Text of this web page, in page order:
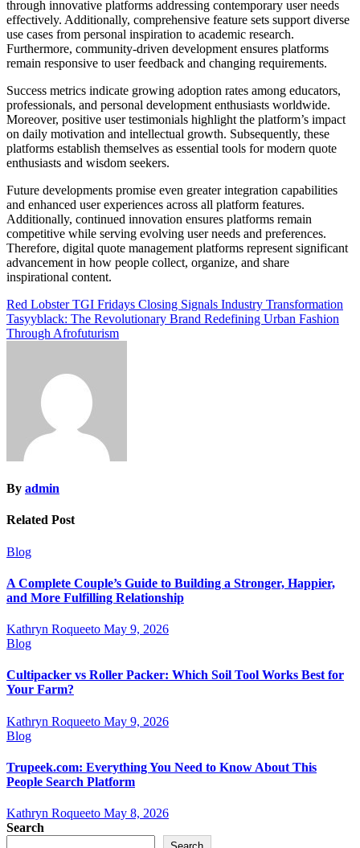
through innovative platforms addressing contemporary user needs
effectively. Additionally, comprehensive feature sets support diverse
use cases from personal inspiration to academic research.
Furthermore, community-driven development ensures platforms
remain responsive to user feedback and changing requirements.
Success metrics indicate growing adoption rates among educators,
professionals, and personal development enthusiasts worldwide.
Moreover, positive user testimonials highlight the platform’s impact
on daily motivation and intellectual growth. Subsequently, these
platforms establish themselves as essential tools for modern quote
enthusiasts and wisdom seekers.
Future developments promise even greater integration capabilities
and enhanced user experiences across all platform features.
Additionally, continued innovation ensures platforms remain
competitive while serving evolving user needs and preferences.
Therefore, digital quote management platforms represent significant
advancement in how people collect, organize, and share
inspirational content.
Post
navigation
Red Lobster TGI Fridays Closing Signals Industry Transformation
Tasyyblack: The Revolutionary Brand Redefining Urban Fashion
Through Afrofuturism
By admin
Related Post
Blog
A Complete Couple’s Guide to Building a Stronger, Happier,
and More Fulfilling Relationship
Kathryn Roqueeto May 9, 2026
Blog
Cultipacker vs Roller Packer: Which Soil Tool Works Best for
Your Farm?
Kathryn Roqueeto May 9, 2026
Blog
Trupeek.com: Everything You Need to Know About This
People Search Platform
Kathryn Roqueeto May 8, 2026
Search